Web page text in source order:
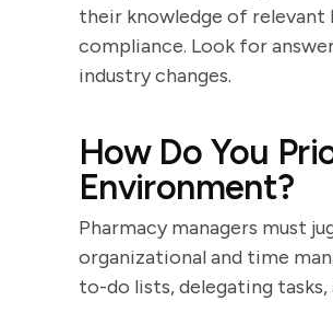
their knowledge of
compliance. Look for
industry changes.
How Do You
Environment?
Pharmacy managers must
organizational and time
to-do lists, delegating